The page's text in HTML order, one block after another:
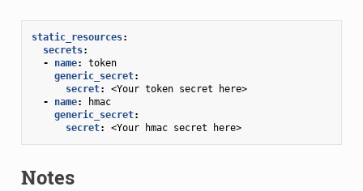
static_resources:
secrets:
-
name:
token
generic_secret:
secret:
<Your token secret here>
-
name:
hmac
generic_secret:
secret: <Your hmac secret here>
Notes